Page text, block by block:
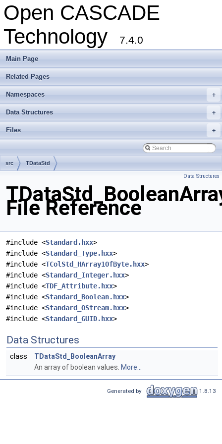
Open CASCADE
Technology
7.4.0
Main Page
Related Pages
+
Namespaces
+
Data Structures
+
Files
src TDataStd
Data Structures
File Reference
#include <Standard.hxx>
#include <Standard_Type.hxx>
#include <TColStd_HArray1OfByte.hxx>
#include <Standard_Integer.hxx>
#include <TDF_Attribute.hxx>
#include <Standard_Boolean.hxx>
#include <Standard_OStream.hxx>
#include <Standard_GUID.hxx>
Data Structures
class
TDataStd_BooleanArray
An array of boolean values. More...
Generated by 1.8.13